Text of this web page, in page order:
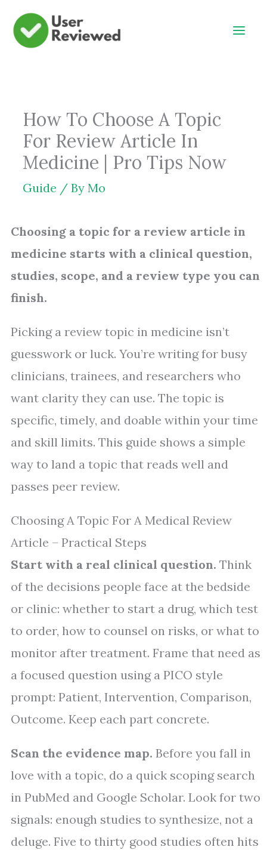
Skip
How To Choose A Topic
For Review Article In
Medicine | Pro Tips Now
Guide / By Mo
Choosing a topic for a review article in
medicine starts with a clinical question,
studies, scope, and a review type you can
finish.
Picking a review topic in medicine isn’t
guesswork or luck. You’re writing for busy
clinicians, trainees, and researchers who
want clarity they can use. The topic is
specific, timely, and doable within your time
and skill limits. This guide shows a simple
way to land a topic that reads well and
passes peer review.
Choosing A Topic For A Medical Review
Article – Practical Steps
Start with a real clinical question. Think
of the decisions people face at the bedside
or clinic: whether to start a drug, which test
to order, how to counsel on risks, or what to
monitor after treatment. Frame that need as
a focused question using a PICO style
prompt: Patient, Intervention, Comparison,
Outcome. Keep each part concrete.
Scan the evidence map. Before you fall in
love with a topic, do a quick scoping search
in PubMed and Google Scholar. Look for two
signals: enough studies to synthesize, not a
deluge. Five to thirty good studies often hits